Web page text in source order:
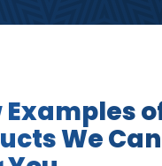
Examples
We